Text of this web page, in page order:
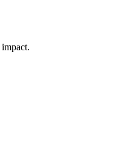
impact.